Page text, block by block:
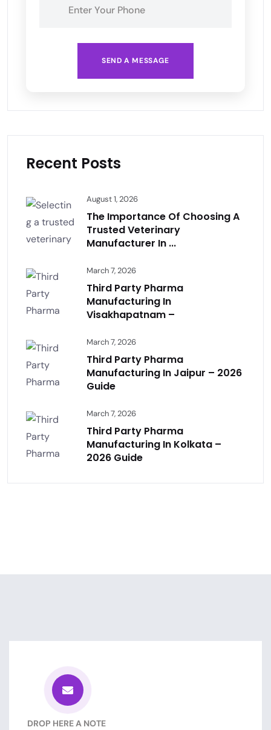
SEND A MESSAGE
Recent Posts
August 1, 2026
The Importance Of Choosing A
Trusted Veterinary
Manufacturer In ...
March 7, 2026
Third Party Pharma
Manufacturing In
Visakhapatnam –
March 7, 2026
Third Party Pharma
Manufacturing In Jaipur – 2026
Guide
March 7, 2026
Third Party Pharma
Manufacturing In Kolkata –
2026 Guide
DROP HERE A NOTE